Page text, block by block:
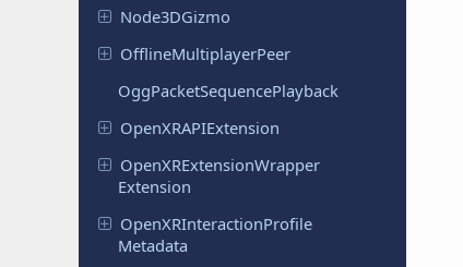
Node3DGizmo
OfflineMultiplayerPeer
OggPacketSequencePlayback
OpenXRAPIExtension
OpenXRExtensionWrapper
Extension
OpenXRInteractionProfile
Metadata